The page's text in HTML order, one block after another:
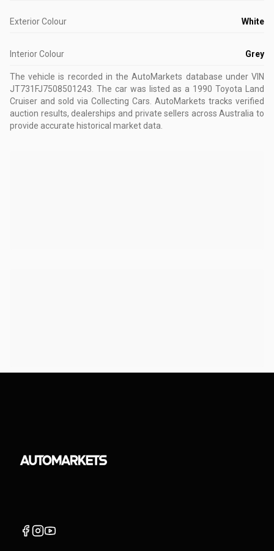
Exterior Colour White
Interior Colour Grey
The vehicle is recorded in the AutoMarkets database under VIN
JT731FJ7508501243 The car was listed as a 1990 Toyota Land
Cruiser and sold via Collecting Cars. AutoMarkets tracks verified
auction results, dealerships and private sellers across Australia to
provide accurate historical market data.